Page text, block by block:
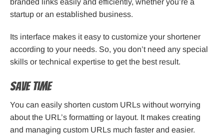
startup or an established business.
Its interface makes it easy to customize your shortener
according to your needs. So, you don’t need any special
skills or technical expertise to get the best result.
Save Time
You can easily shorten custom URLs without worrying
about the URL’s formatting or layout. It makes creating
and managing custom URLs much faster and easier.